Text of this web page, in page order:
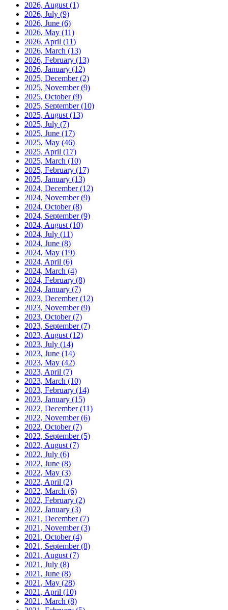
2026, August (1)
2026, July (9)
2026, June (6)
2026, May (11)
2026, April (11)
2026, March (13)
2026, February (13)
2026, January (12)
2025, December(2)
2025, November(9)
2025, October(9)
2025, September(10)
2025, August (13)
2025, July (7)
2025, June (17)
2025, May (46)
2025, April (17)
2025, March (10)
2025, February (17)
2025, January (13)
2024, December(12)
2024, November(9)
2024, October(8)
2024, September(9)
2024, August (10)
2024, July (11)
2024, June (8)
2024, May (19)
2024, April (6)
2024, March (4)
2024, February (8)
2024, January (7)
2023, December(12)
2023, November(9)
2023, October(7)
2023, September(7)
2023, August (12)
2023, July (14)
2023, June (14)
2023, May (42)
2023, April (7)
2023, March (10)
2023, February (14)
2023, January (15)
2022, December(11)
2022, November(6)
2022, October(7)
2022, September(5)
2022, August (7)
2022, July (6)
2022, June (8)
2022, May (3)
2022, April (2)
2022, March (6)
2022, February (2)
2022, January (3)
2021, December(7)
2021, November(3)
2021, October(4)
2021, September(8)
2021, August (7)
2021, July (8)
2021, June (8)
2021, May (28)
2021, April (10)
2021, March (8)